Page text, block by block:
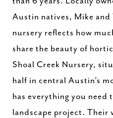
Austin natives, Mike and
nursery reflects how
share the beauty of
Shoal Creek Nursery,
half in central Austin’s
has everything you need
landscape project. Their